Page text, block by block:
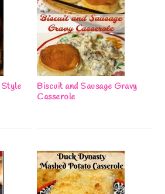
Biscuit and Sausage Gravy
Casserole